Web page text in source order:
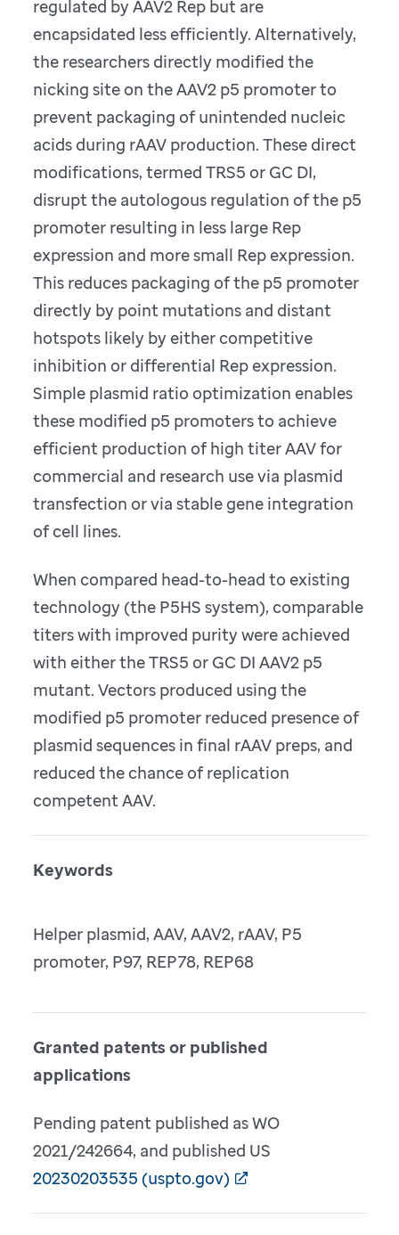
regulated by AAV2 Rep but are
encapsidated less efficiently. Alternatively,
the researchers directly modified the
nicking site on the AAV2 p5 promoter to
prevent packaging of unintended nucleic
acids during rAAV production. These direct
modifications, termed TRS5 or GC DI,
disrupt the autologous regulation of the p5
promoter resulting in less large Rep
expression and more small Rep expression.
This reduces packaging of the p5 promoter
directly by point mutations and distant
hotspots likely by either competitive
inhibition or differential Rep expression.
Simple plasmid ratio optimization enables
these modified p5 promoters to achieve
efficient production of high titer AAV for
commercial and research use via plasmid
transfection or via stable gene integration
of cell lines.
When compared head-to-head to existing
technology (the P5HS system), comparable
titers with improved purity were achieved
with either the TRS5 or GC DI AAV2 p5
mutant. Vectors produced using the
modified p5 promoter reduced presence of
plasmid sequences in final rAAV preps, and
reduced the chance of replication
competent AAV.
Keywords
Helper plasmid, AAV, AAV2, rAAV, P5
promoter, P97, REP78, REP68
Granted patents or published
applications
Pending patent published as WO
2021/242664, and published US
20230203535 (uspto.gov)